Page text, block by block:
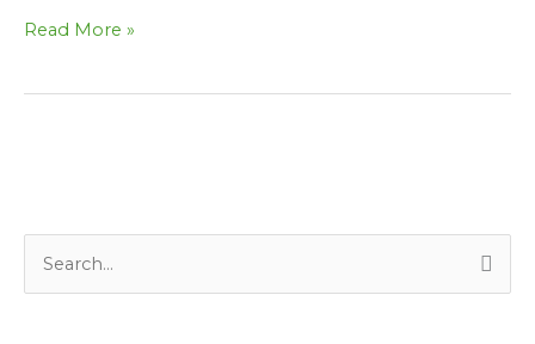
Read More »